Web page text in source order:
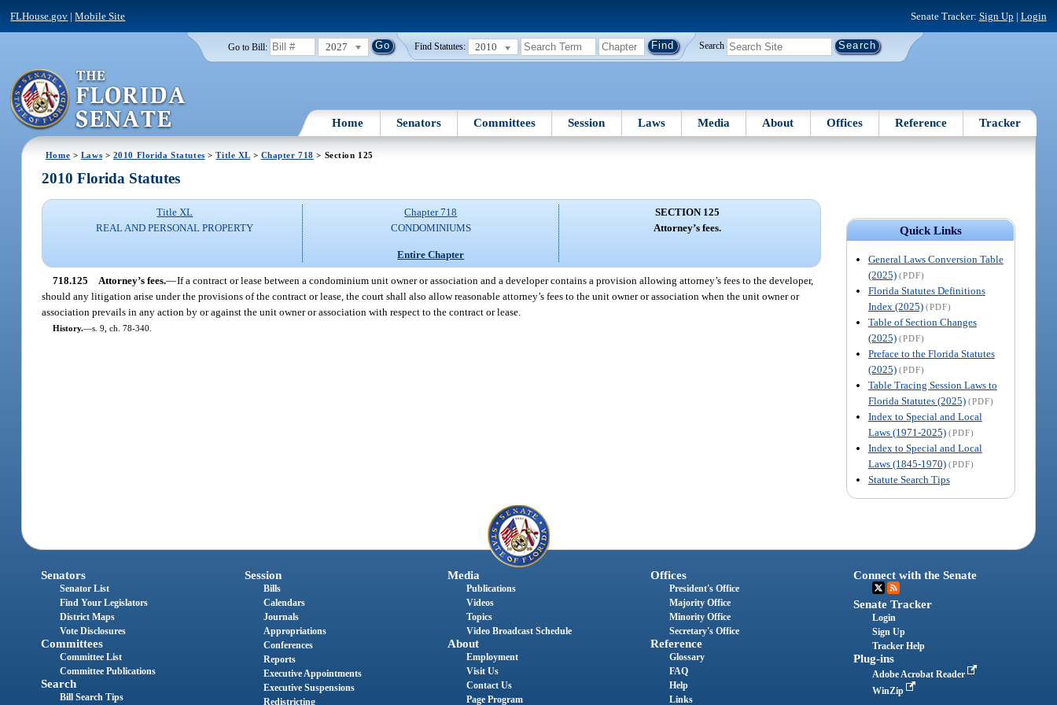
FLHouse.gov |Mobile Site Senate Tracker: Sign Up | Login
Go to Bill: 2027 Find Statutes: 2010 Search
Home Senators Committees Session Laws Media About Offices Reference Tracker
Home > Laws > 2010 Florida Statutes >Title XL> Chapter 718 > Section 125
Quick Links
General Laws Conversion Table
(2025) (PDF)
Florida Statutes Definitions
Index (2025) (PDF)
Table of Section Changes
(2025) (PDF)
Preface to the Florida Statutes
(2025) (PDF)
Table Tracing Session Laws to
Florida Statutes (2025) (PDF)
Index to Special and Local
Laws (1971-2025) (PDF)
Index to Special and Local
Laws (1845-1970) (PDF)
Statute Search Tips
2010 Florida Statutes
Title XL
REAL AND PERSONAL PROPERTY
Chapter 718
CONDOMINIUMS
Entire Chapter
SECTION 125
Attorney’s fees.
718.125 Attorney’s fees.—If a contract or lease between a condominium unit owner or association and a developer contains a provision allowing attorney’s fees to the developer,
should any litigation arise under the provisions of the contract or lease, the court shall also allow reasonable attorney’s fees to the unit owner or association when the unit owner or
association prevails in any action by or against the unit owner or association with respect to the contract or lease.
History.—s. 9, ch. 78-340.
Senators
Senator List
Find Your Legislators
District Maps
Vote Disclosures
Committees
Committee List
Committee Publications
Search
Bill Search Tips
Session
Bills
Calendars
Journals
Appropriations
Conferences
Reports
Executive Appointments
Executive Suspensions
Redistricting
Media
Publications
Videos
Topics
Video Broadcast Schedule
About
Employment
Visit Us
Contact Us
Page Program
Offices
President's Office
Majority Office
Minority Office
Secretary's Office
Reference
Glossary
FAQ
Help
Links
Connect with the Senate
Senate Tracker
Login
Sign Up
Tracker Help
Plug-ins
Adobe Acrobat Reader
WinZip